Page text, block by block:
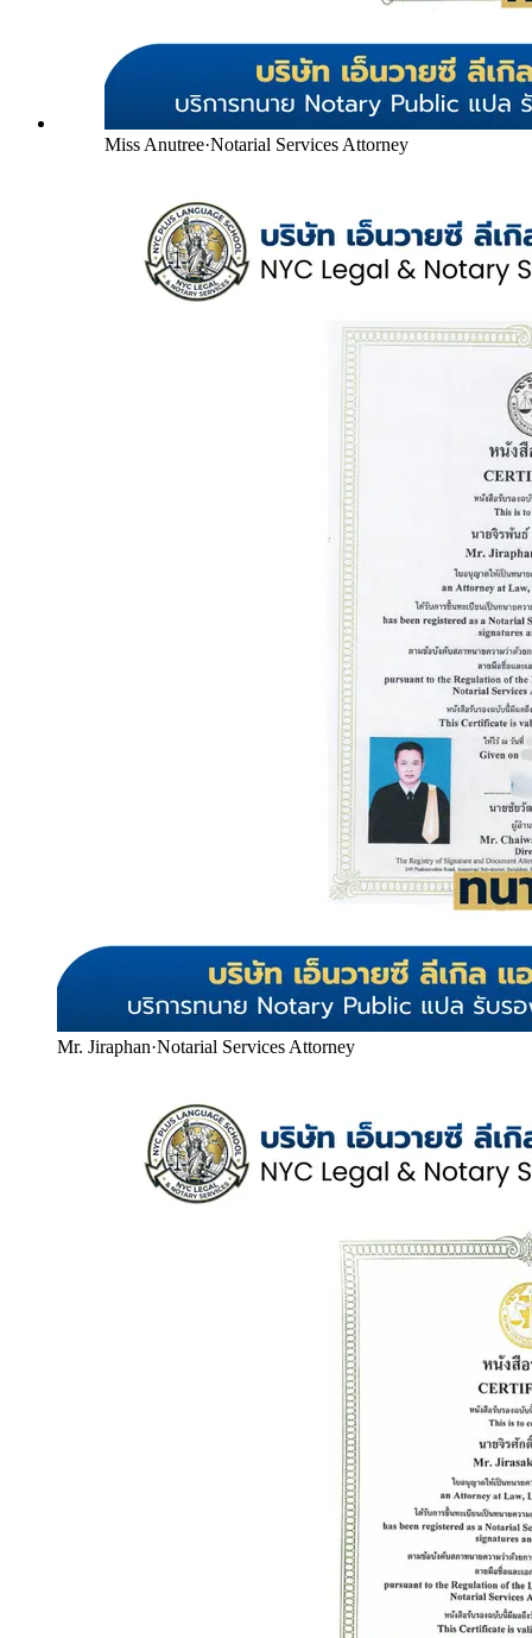
Miss Anutree·Notarial Services Attorney
Mr. Jiraphan·Notarial Services Attorney